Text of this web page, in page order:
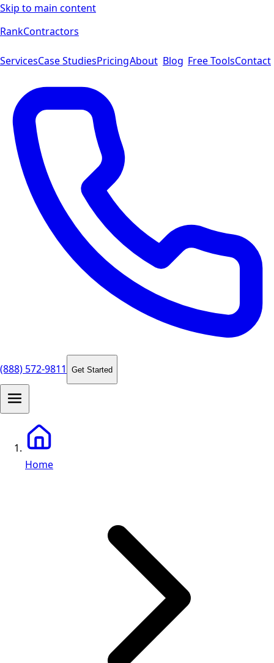
Skip to main content
RankContractors
ServicesCase StudiesPricingAbout Blog Free ToolsContact
(888) 572-9811 Get Started
Home